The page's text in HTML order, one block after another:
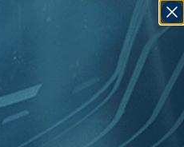
[Italy ]